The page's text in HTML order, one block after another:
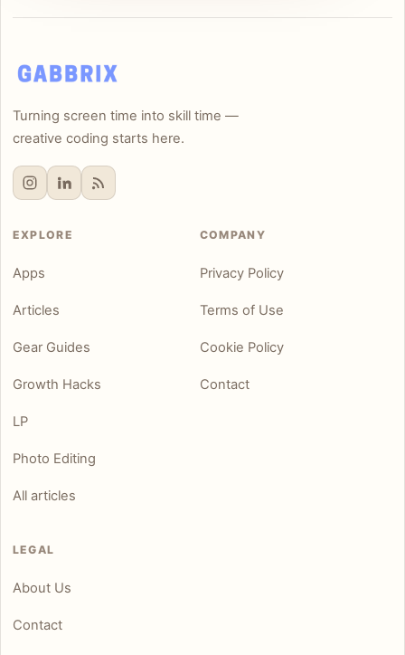
Turning screen time into skill time —
creative coding starts here.
EXPLORE
Apps
Articles
Gear Guides
Growth Hacks
LP
Photo Editing
All articles
COMPANY
Privacy Policy
Terms of Use
Cookie Policy
Contact
LEGAL
About Us
Contact